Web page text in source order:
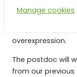
techniques
and
overexpression.
The postdoc will
from our
Manage cookies